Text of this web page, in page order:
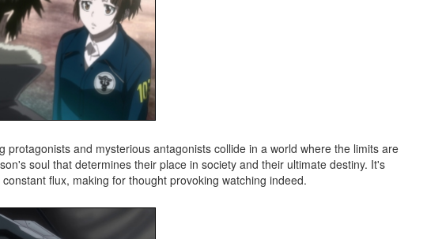
and mysterious antagonists collide in a world where the limits are
soul that determines their place in society and their ultimate destiny. It's
flux, making for thought provoking watching indeed.